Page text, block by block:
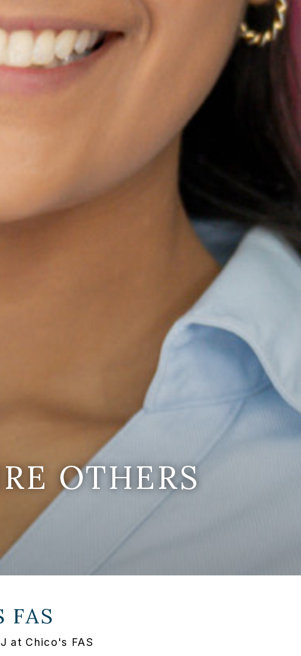
OTHERS
FAS
at Chico's FAS